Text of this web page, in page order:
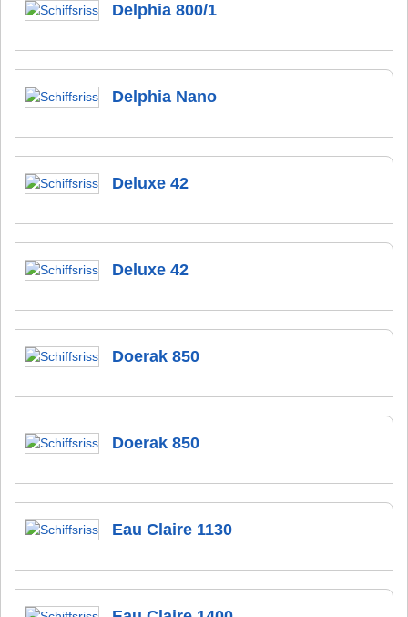
Delphia 800/1
Delphia Nano
Deluxe 42
Deluxe 42
Doerak 850
Doerak 850
Eau Claire 1130